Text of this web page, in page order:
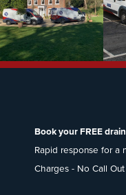
Book your FREE
Rapid response for a
Charges - No Call